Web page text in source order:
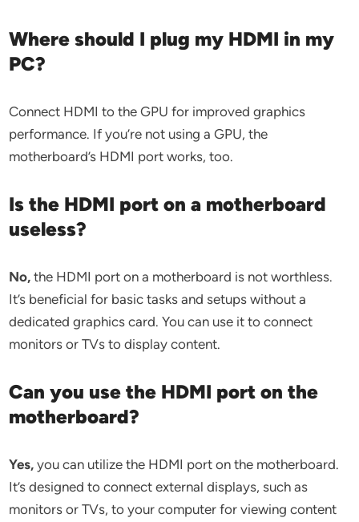
Where should I plug my HDMI in my
PC?
Connect HDMI to the GPU for improved graphics
performance. If you’re not using a GPU, the
motherboard’s HDMI port works, too.
Is the HDMI port on a motherboard
useless?
No, the HDMI port on a motherboard is not worthless.
It’s beneficial for basic tasks and setups without a
dedicated graphics card. You can use it to connect
monitors or TVs to display content.
Can you use the HDMI port on the
motherboard?
Yes, you can utilize the HDMI port on the motherboard.
It’s designed to connect external displays, such as
monitors or TVs, to your computer for viewing content